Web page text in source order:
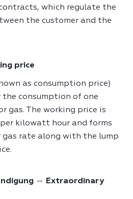
which regulate the
the customer and the
price
as consumption price)
consumption of one
gas. The working price is
kilowatt hour and forms
rate along with the lump
⇔ Extraordinary